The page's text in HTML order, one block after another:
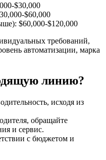
$30,000
$60,000
$60,000-$120,000
требований,
автоматизации, марка
линию?
исходя из
обращайте
и сервис.
с бюджетом и